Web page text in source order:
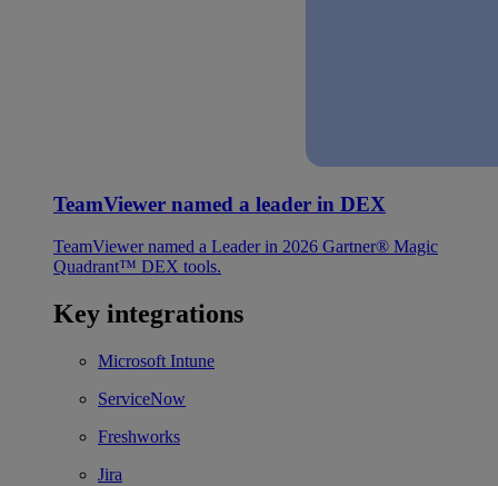
TeamViewer named a leader in DEX
TeamViewer named a Leader in 2026 Gartner® Magic
Quadrant™ DEX tools.
Key integrations
Microsoft Intune
ServiceNow
Freshworks
Jira